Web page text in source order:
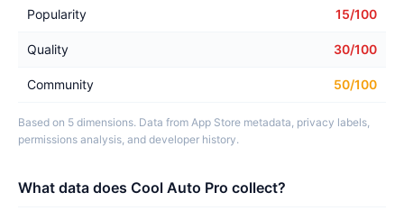
Popularity 15/100
Quality 30/100
Community 50/100
Based on 5 dimensions. Data from App Store metadata, privacy labels,
permissions analysis, and developer history.
What data does Cool Auto Pro collect?